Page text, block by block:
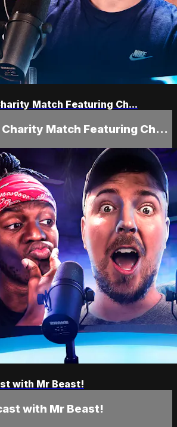
Match Featuring Ch...
Match Featuring Ch...
with Mr Beast!
with Mr Beast!